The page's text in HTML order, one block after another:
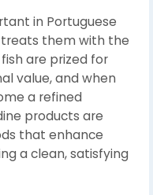
in Portuguese
treats them with the
are prized for
value, and when
a refined
products are
that enhance
a clean, satisfying